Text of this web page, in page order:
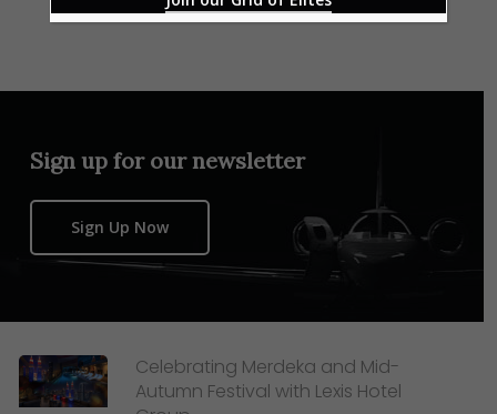
Sign up for our newsletter
Sign Up Now
Celebrating Merdeka and Mid-
Autumn Festival with Lexis Hotel